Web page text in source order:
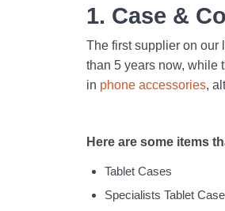
1. Case &
The first supplier on our
than 5 years now, while
in phone accessories,
Here are some items
Tablet Cases
Specialists Tablet